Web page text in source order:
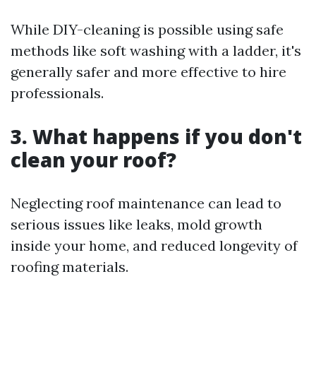
While DIY-cleaning is possible using safe
methods like soft washing with a ladder, it's
generally safer and more effective to hire
professionals.
3. What happens if you don't
clean your roof?
Neglecting roof maintenance can lead to
serious issues like leaks, mold growth
inside your home, and reduced longevity of
roofing materials.